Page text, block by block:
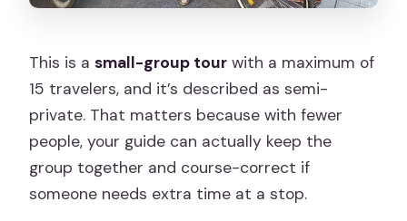
This is asmall-group tour with a maximum of
15 travelers, and it’s described as semi-
private. That matters because with fewer
people, your guide can actually keep the
group together and course-correct if
someone needs extra time at a stop.